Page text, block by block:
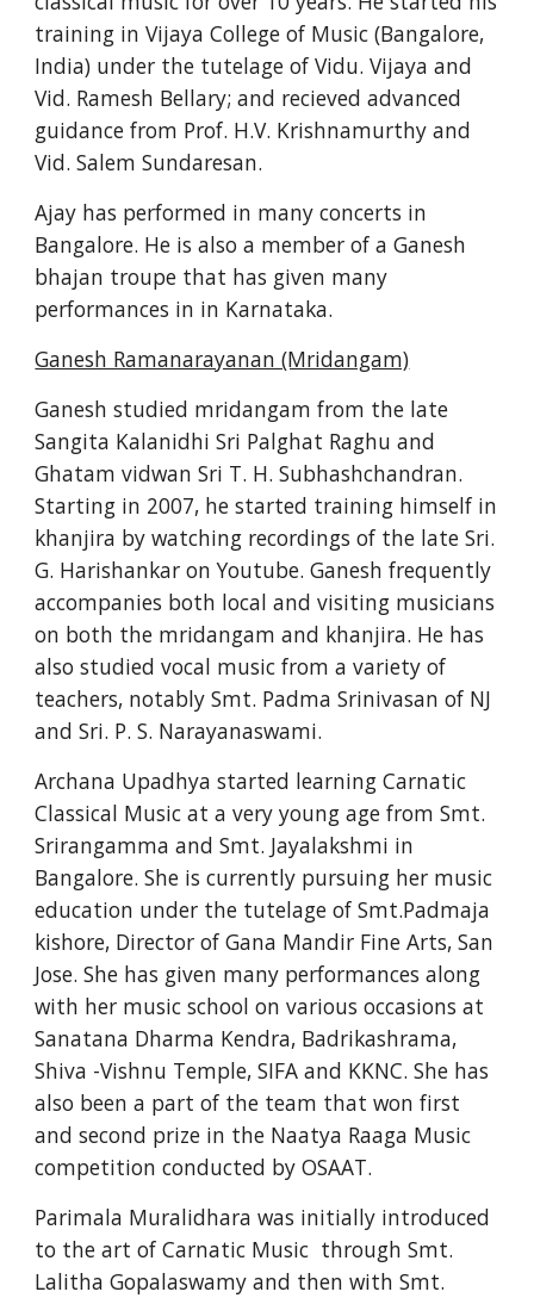
training in Vijaya College of Music (Bangalore,
India) under the tutelage of Vidu. Vijaya and
Vid. Ramesh Bellary; and recieved advanced
guidance from Prof. H.V. Krishnamurthy and
Vid. Salem Sundaresan.
Ajay has performed in many concerts in
Bangalore. He is also a member of a Ganesh
bhajan troupe that has given many
performances in in Karnataka.
Ganesh Ramanarayanan (Mridangam)
Ganesh studied mridangam from the late
Sangita Kalanidhi Sri Palghat Raghu and
Ghatam vidwan Sri T. H. Subhashchandran.
Starting in 2007, he started training himself in
khanjira by watching recordings of the late Sri.
G. Harishankar on Youtube. Ganesh frequently
accompanies both local and visiting musicians
on both the mridangam and khanjira. He has
also studied vocal music from a variety of
teachers, notably Smt. Padma Srinivasan of NJ
and Sri. P. S. Narayanaswami.
Archana Upadhya started learning Carnatic
Classical Music at a very young age from Smt.
Srirangamma and Smt. Jayalakshmi in
Bangalore. She is currently pursuing her music
education under the tutelage of Smt.Padmaja
kishore, Director of Gana Mandir Fine Arts, San
Jose. She has given many performances along
with her music school on various occasions at
Sanatana Dharma Kendra, Badrikashrama,
Shiva -Vishnu Temple, SIFA and KKNC. She has
also been a part of the team that won first
and second prize in the Naatya Raaga Music
competition conducted by OSAAT.
Parimala Muralidhara was initially introduced
to the art of Carnatic Music  through Smt.
Lalitha Gopalaswamy and then with Smt.